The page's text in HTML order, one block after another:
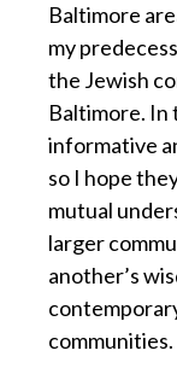
Baltimore
my
the Jewish
Baltimore. In
informative
so I hope
mutual
larger
another’s
communities.